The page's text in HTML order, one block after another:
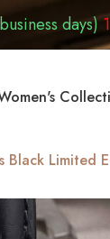
days)
Black Limited